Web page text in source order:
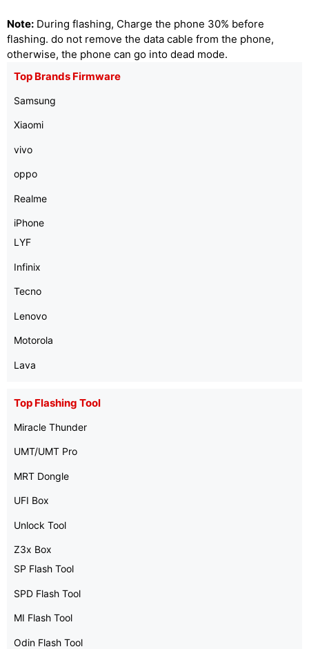
Note: During flashing, Charge the phone 30% before
flashing. do not remove the data cable from the phone,
otherwise, the phone can go into dead mode.
Top Brands Firmware
Samsung
Xiaomi
vivo
oppo
Realme
iPhone
LYF
Infinix
Tecno
Lenovo
Motorola
Lava
Top Flashing Tool
Miracle Thunder
UMT/UMT Pro
MRT Dongle
UFI Box
Unlock Tool
Z3x Box
SP Flash Tool
SPD Flash Tool
MI Flash Tool
Odin Flash Tool